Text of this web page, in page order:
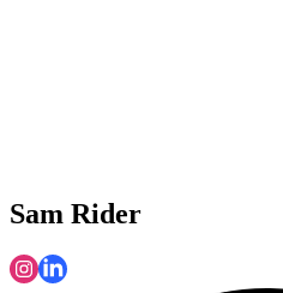
Sam Rider